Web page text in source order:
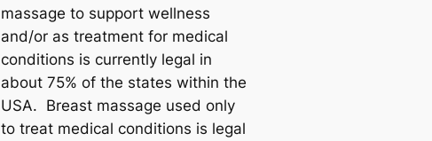
massage to support wellness
and/or as treatment for medical
conditions is currently legal in
about 75% of the states within the
USA. Breast massage used only
to treat medical conditions is legal